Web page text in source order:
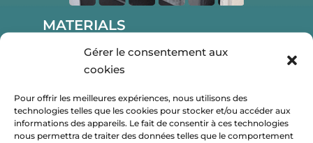
Gérer le consentement aux
cookies
Pour offrir les meilleures expériences, nous utilisons des
technologies telles que les cookies pour stocker et/ou accéder aux
informations des appareils. Le fait de consentir à ces technologies
nous permettra de traiter des données telles que le comportement
MATERIALS
Discover a large choice of materials,
color and sizes to create your mosaic.